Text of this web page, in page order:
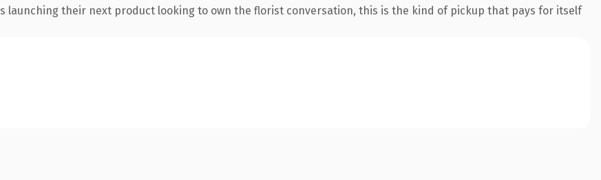
launching their next product looking to own the florist conversation, this is the kind of pickup that pays for itself